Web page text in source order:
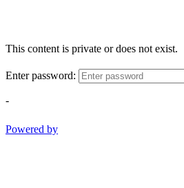
This content is private or does not exist.
Enter password:
-
Powered by